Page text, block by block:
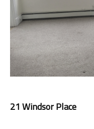
21 Windsor Place